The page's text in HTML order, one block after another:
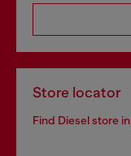
Store locator
Find Diesel store